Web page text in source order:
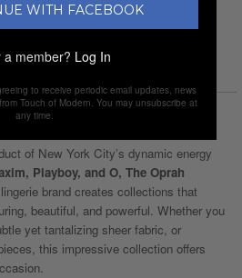
of New York City’s dynamic energy
Playboy, and O, The Oprah
brand creates collections that
beautiful, and powerful. Whether you
yet tantalizing sheer fabric, or
this impressive collection offers
WITH FACEBOOK
a member? Log In
to receive periodic email updates, news
Touch of Modern. You may unsubscribe at
any time.